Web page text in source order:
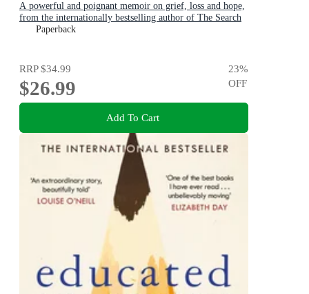
A powerful and poignant memoir on grief, loss and hope,
from the internationally bestselling author of The Search
PartyPaperback
RRP$34.99
$26.99
23%
OFF
Add To Cart